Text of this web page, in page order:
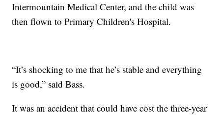
Intermountain Medical Center, and the child was
then flown to Primary Children's Hospital.
“It’s shocking to me that he’s stable and everything
is good,” said Bass.
It was an accident that could have cost the three-year